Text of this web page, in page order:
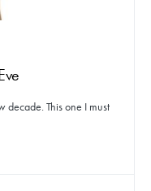
decade. This one I must